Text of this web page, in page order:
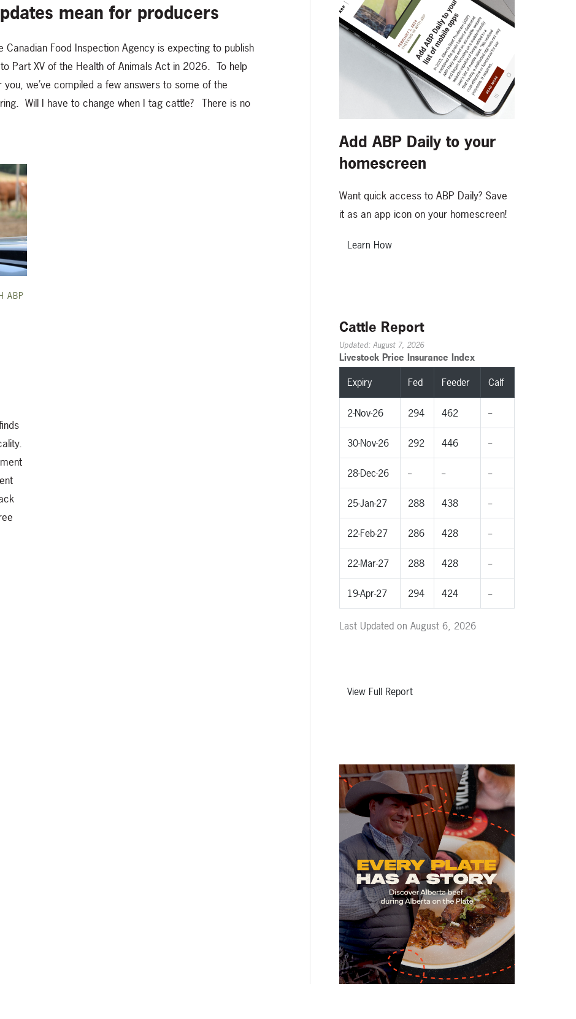
mean for producers
Food Inspection Agency is expecting to publish
Part XV of the Health of Animals Act in 2026. To help
we’ve compiled a few answers to some of the
Will I have to change when I tag cattle? There is no
ABP
Add ABP Daily to your
homescreen
Want quick access to ABP Daily? Save
it as an app icon on your homescreen!
Learn How
Cattle Report
Updated: August 7, 2026
Livestock Price Insurance Index
Expiry Fed Feeder Calf
2-Nov-26 294 462 --
30-Nov-26 292 446 --
28-Dec-26 -- -- --
25-Jan-27 288 438 --
22-Feb-27 286 428 --
22-Mar-27 288 428 --
19-Apr-27 294 424 --
Last Updated on August 6, 2026
View Full Report